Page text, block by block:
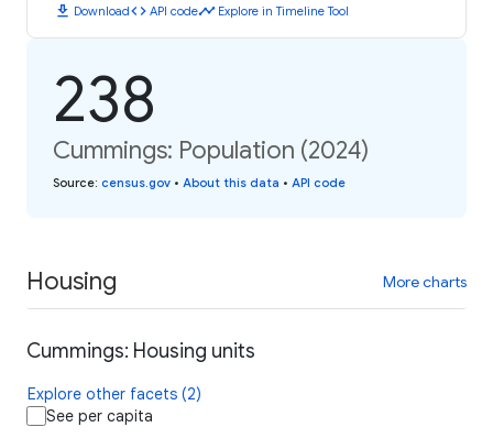
download Downloadcode API codetimeline Explore in Timeline Tool
238
Cummings: Population (2024)
Source: census.gov • About this data • API code
Housing More charts
Cummings: Housing units
Explore other facets (2)
See per capita